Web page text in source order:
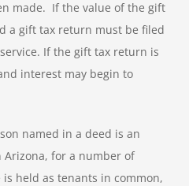
made. If the value of the gift
a gift tax return must be filed
If the gift tax return is
interest may begin to
named in a deed is an
for a number of
held as tenants in common,